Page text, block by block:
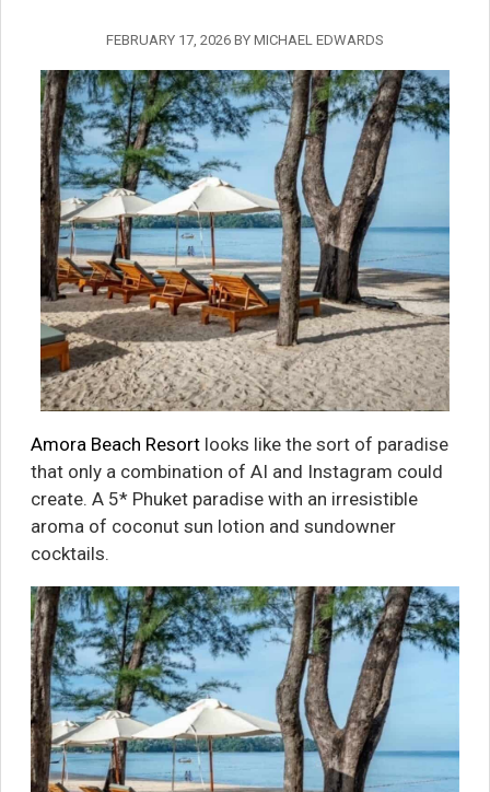
FEBRUARY 17, 2026 BY MICHAEL EDWARDS
Amora Beach Resortlooks like the sort of paradise
that only a combination of AI and Instagram could
create. A 5* Phuket paradise with an irresistible
aroma of coconut sun lotion and sundowner
cocktails.